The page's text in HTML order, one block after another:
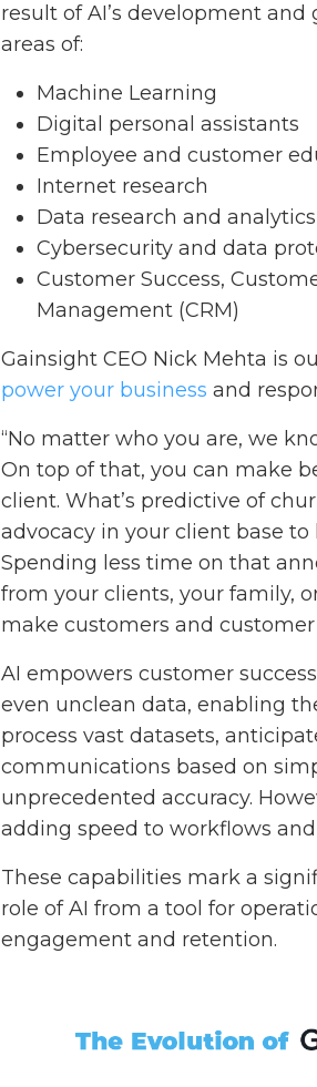
result of AI’s development
areas of:
Machine Learning
Digital personal assistants
Employee and customer
Internet research
Data research and analytics
Cybersecurity and data
Customer Success,
Management (CRM)
Gainsight CEO Nick Mehta is
power your business and
“No matter who you are, we
On top of that, you can make
client. What’s predictive of
advocacy in your client base
Spending less time on that
from your clients, your family,
make customers and customer
AI empowers customer
even unclean data, enabling
process vast datasets,
communications based on
unprecedented accuracy.
adding speed to workflows
These capabilities mark a
role of AI from a tool for
engagement and retention.